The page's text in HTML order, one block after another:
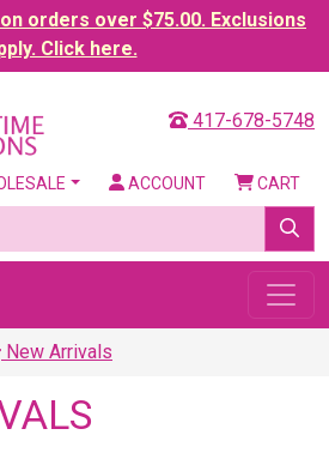
on orders over $75.00. Exclusions
Click here.
417-678-5748
ACCOUNT CART
New Arrivals